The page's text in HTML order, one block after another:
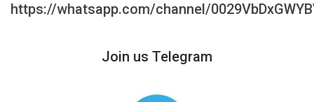
https://whatsapp.com/channel/
Join us Telegram